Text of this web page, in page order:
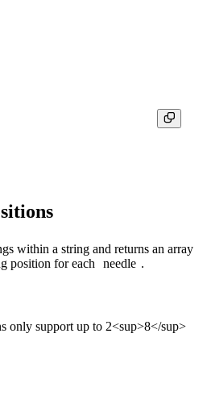
within a string and returns an array
position for each
needle .
only support up to 2<sup>8</sup>